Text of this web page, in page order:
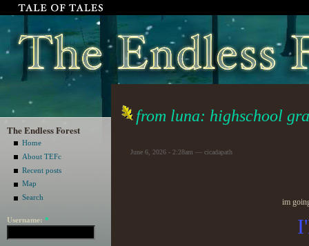
The Endless Forest
Home
About TEFc
Recent posts
Map
Search
Username: *
from luna: highschool
June 6, 2026 - 2:28am — cicadapath
im